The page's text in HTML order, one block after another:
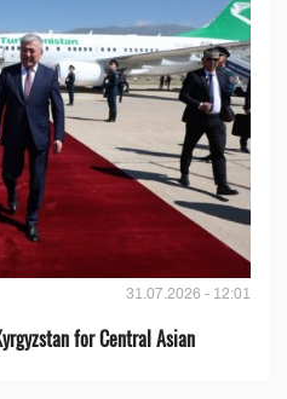
31.07.2026 - 12:01
for Central Asian